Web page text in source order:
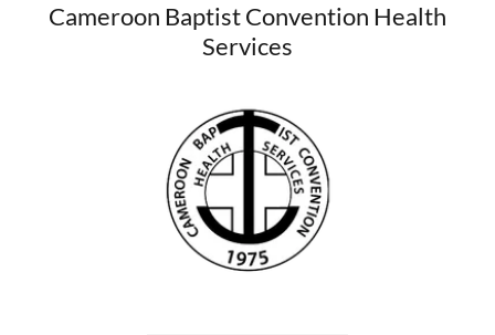
Cameroon Baptist Convention Health
Services